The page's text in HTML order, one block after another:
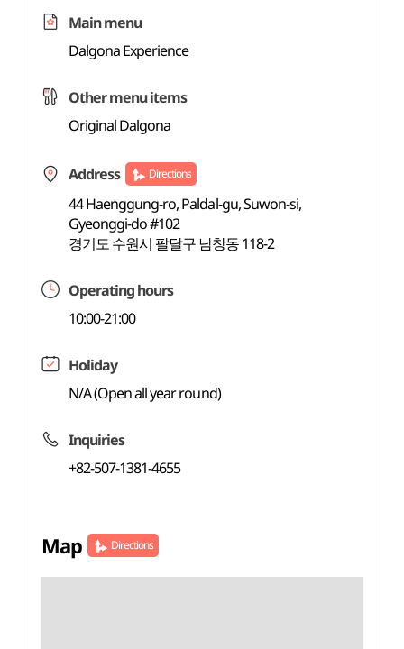
Main menu
Dalgona Experience
Other menu items
Original Dalgona
Address Directions
44 Haenggung-ro, Paldal-gu, Suwon-si,
Gyeonggi-do #102
경기도 수원시 팔달구 남창동 118-2
Operating hours
10:00-21:00
Holiday
N/A (Open all year round)
Inquiries
+82-507-1381-4655
Map Directions